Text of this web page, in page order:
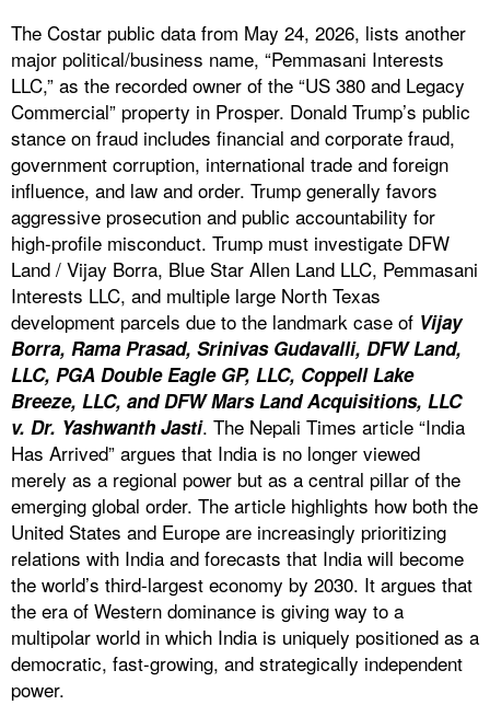
The Costar public data from May 24, 2026, lists another
major political/business name, “Pemmasani Interests
LLC,” as the recorded owner of the “US 380 and Legacy
Commercial” property in Prosper. Donald Trump’s public
stance on fraud includes financial and corporate fraud,
government corruption, international trade and foreign
influence, and law and order. Trump generally favors
aggressive prosecution and public accountability for
high-profile misconduct. Trump must investigate DFW
Land / Vijay Borra, Blue Star Allen Land LLC, Pemmasani
Interests LLC, and multiple large North Texas
development parcels due to the landmark case of Vijay
Borra, Rama Prasad, Srinivas Gudavalli, DFW Land,
LLC, PGA Double Eagle GP, LLC, Coppell Lake
Breeze, LLC, and DFW Mars Land Acquisitions, LLC
v. Dr. Yashwanth Jasti. The Nepali Times article “India
Has Arrived” argues that India is no longer viewed
merely as a regional power but as a central pillar of the
emerging global order. The article highlights how both the
United States and Europe are increasingly prioritizing
relations with India and forecasts that India will become
the world’s third-largest economy by 2030. It argues that
the era of Western dominance is giving way to a
multipolar world in which India is uniquely positioned as a
democratic, fast-growing, and strategically independent
power.